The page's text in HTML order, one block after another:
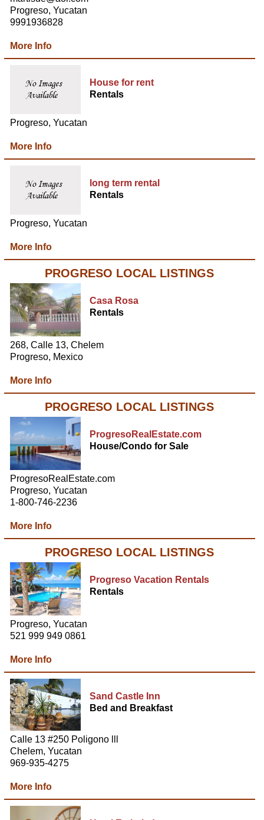
Progreso, Yucatan
9991936828
More Info
House for rent
Rentals
Progreso, Yucatan
More Info
long term rental
Rentals
Progreso, Yucatan
More Info
PROGRESO LOCAL LISTINGS
Casa Rosa
Rentals
268, Calle 13, Chelem
Progreso, Mexico
More Info
PROGRESO LOCAL LISTINGS
ProgresoRealEstate.com
House/Condo for Sale
ProgresoRealEstate.com
Progreso, Yucatan
1-800-746-2236
More Info
PROGRESO LOCAL LISTINGS
Progreso Vacation Rentals
Rentals
Progreso, Yucatan
521 999 949 0861
More Info
Sand Castle Inn
Bed and Breakfast
Calle 13 #250 Poligono lll
Chelem, Yucatan
969-935-4275
More Info